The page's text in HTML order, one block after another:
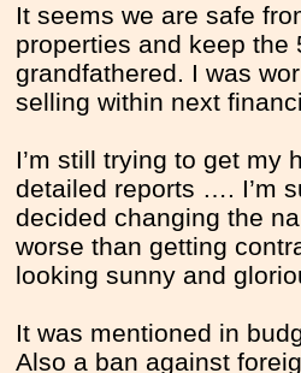
It seems we are safe
properties and keep the
grandfathered. I was
selling within next
I’m still trying to get my
detailed reports …. I’m
decided changing the
worse than getting
looking sunny and
It was mentioned in
Also a ban against